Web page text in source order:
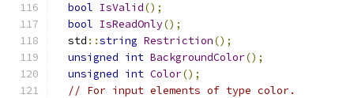
bool IsValid();
bool IsReadOnly();
  std
::string Restriction();
unsigned int BackgroundColor();
unsigned int Color();
// For input elements of type color.